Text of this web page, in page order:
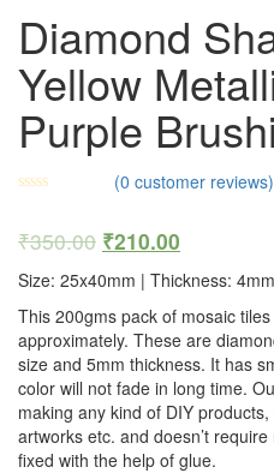
Diamond
Yellow
Purple
(0 customer reviews)
₹350.00 ₹210.00
Size: 25x40mm | Thickness:
This 200gms pack of mosaic
approximately. These are
size and 5mm thickness. It has
color will not fade in long time.
making any kind of DIY
artworks etc. and doesn’t
fixed with the help of glue.